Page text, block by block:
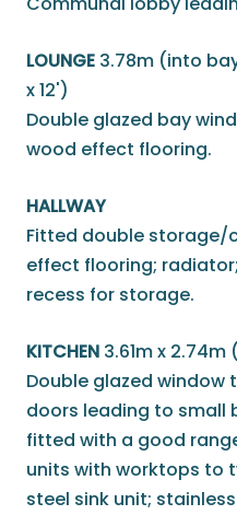
LOUNGE 3.78m (into
x 12')
Double glazed bay
wood effect flooring.
HALLWAY
Fitted double
effect flooring;
recess for storage.
KITCHEN 3.61m x 2.74m
Double glazed window
doors leading to small
fitted with a good
units with worktops to
steel sink unit;